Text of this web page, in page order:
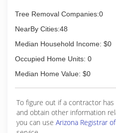
Tree Removal Companies:0
NearBy Cities:48
Median Household Income: $0
Occupied Home Units: 0
Median Home Value: $0
To figure out if a contractor has
and obtain other information
you can use Arizona Registrar